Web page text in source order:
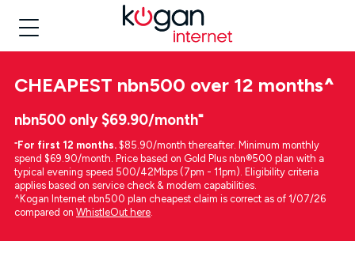
CHEAPEST nbn500 over 12 months^
nbn500 only $69.90/month⁼
⁼For first 12 months. $85.90/month thereafter. Minimum monthly
spend $69.90/month. Price based on Gold Plus nbn®500 plan with a
typical evening speed 500/42Mbps (7pm - 11pm). Eligibility criteria
applies based on service check & modem capabilities.
^Kogan Internet nbn500 plan cheapest claim is correct as of 1/07/26
compared on WhistleOut here.